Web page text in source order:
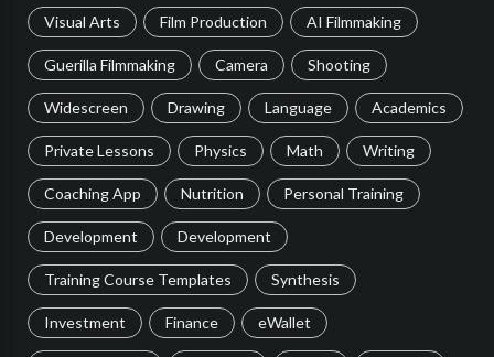
Visual Arts Film Production AI Filmmaking
Guerilla Filmmaking Camera Shooting
Widescreen Drawing Language Academics
Private Lessons Physics Math Writing
Coaching App Nutrition Personal Training
Development Development
Training Course Templates Synthesis
Investment Finance eWallet